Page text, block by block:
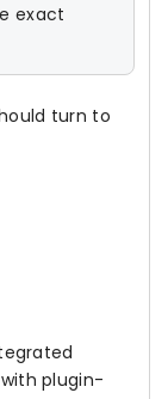
exact
turn to
with plugin-